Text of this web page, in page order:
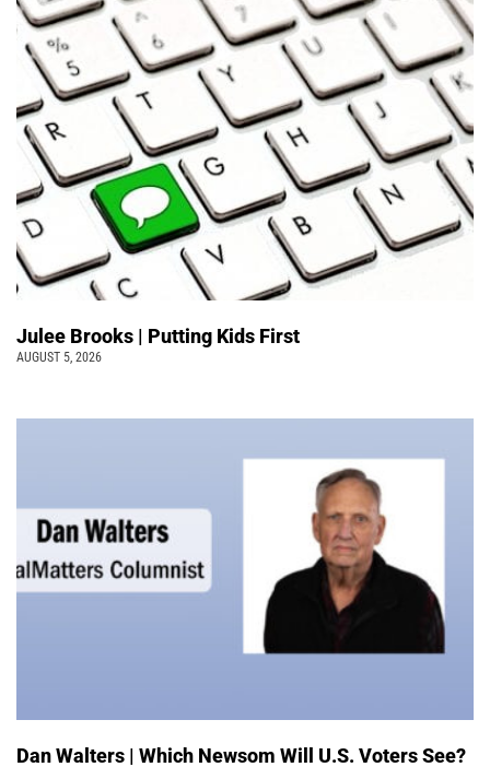
Julee Brooks | Putting Kids First
AUGUST 5, 2026
Dan Walters | Which Newsom Will U.S. Voters See?